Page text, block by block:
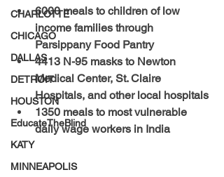
CHARLOTTE
CHICAGO
DALLAS
DETROIT
HOUSTON
EducateTheBlind
KATY
MINNEAPOLIS
6000 meals to children of low
income families through
Parsippany Food Pantry
4413 N-95 masks to Newton
Medical Center, St. Claire
Hospitals, and other local hospitals
1350 meals to most vulnerable
daily wage workers in India